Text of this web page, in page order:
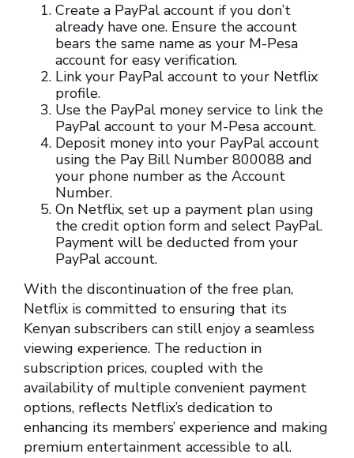
Create a PayPal account if you don’t
already have one. Ensure the account
bears the same name as your M-Pesa
account for easy verification.
Link your PayPal account to your Netflix
profile.
Use the PayPal money service to link the
PayPal account to your M-Pesa account.
Deposit money into your PayPal account
using the Pay Bill Number 800088 and
your phone number as the Account
Number.
On Netflix, set up a payment plan using
the credit option form and select PayPal.
Payment will be deducted from your
PayPal account.
With the discontinuation of the free plan,
Netflix is committed to ensuring that its
Kenyan subscribers can still enjoy a seamless
viewing experience. The reduction in
subscription prices, coupled with the
availability of multiple convenient payment
options, reflects Netflix’s dedication to
enhancing its members’ experience and making
premium entertainment accessible to all.